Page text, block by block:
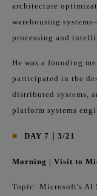
architecture
warehousing
processing and
He was a founding
participated in the
distributed systems,
platform systems
■ DAY 7｜3/21
Morning | Visit to
Topic: Microsoft's AI